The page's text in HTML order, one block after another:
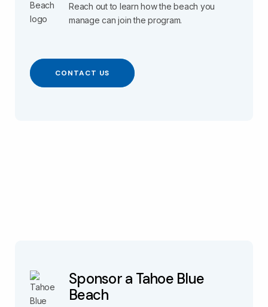
Reach out to learn how the beach you
manage can join the program.
CONTACT US
Sponsor a Tahoe Blue
Beach